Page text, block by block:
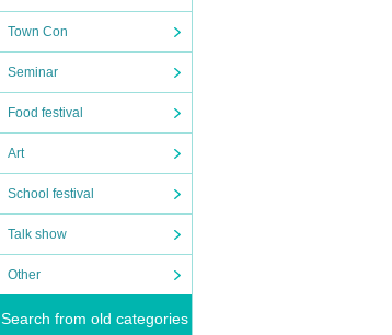
Town Con
Seminar
Food festival
Art
School festival
Talk show
Other
Search from old categories